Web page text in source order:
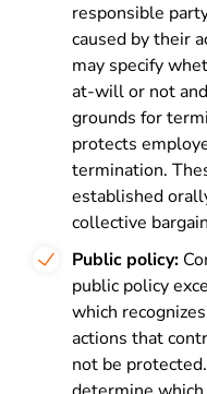
responsible
caused by their
may specify
at-will or not
grounds for
protects
termination.
established
collective
Public policy:
public policy
which
actions that
not be